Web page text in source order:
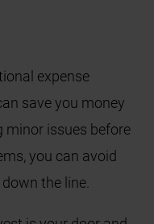
expense
save you money
minor issues before
you can avoid
the line.